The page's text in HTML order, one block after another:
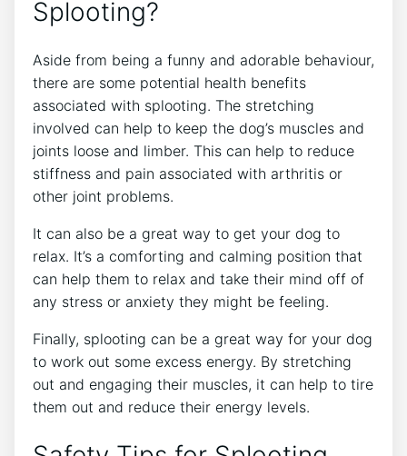
Splooting?
Aside from being a funny and adorable behaviour,
there are some potential health benefits
associated with splooting. The stretching
involved can help to keep the dog’s muscles and
joints loose and limber. This can help to reduce
stiffness and pain associated with arthritis or
other joint problems.
It can also be a great way to get your dog to
relax. It’s a comforting and calming position that
can help them to relax and take their mind off of
any stress or anxiety they might be feeling.
Finally, splooting can be a great way for your dog
to work out some excess energy. By stretching
out and engaging their muscles, it can help to tire
them out and reduce their energy levels.